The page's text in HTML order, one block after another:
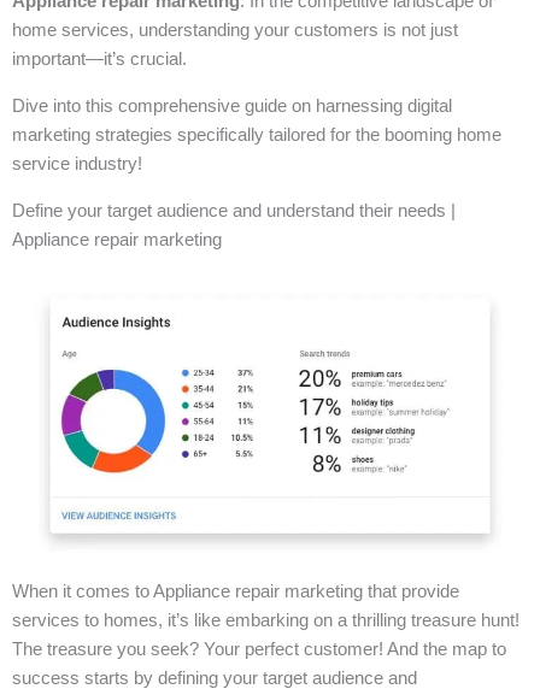
home services, understanding your customers is not just
important—it’s crucial.
Dive into this comprehensive guide on harnessing digital
marketing strategies specifically tailored for the booming home
service industry!
Define your target audience and understand their needs |
Appliance repair marketing
When it comes to Appliance repair marketing that provide
services to homes, it’s like embarking on a thrilling treasure hunt!
The treasure you seek? Your perfect customer! And the map to
success starts by defining your target audience and